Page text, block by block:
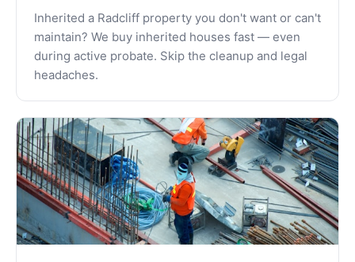
Inherited a Radcliff property you don't want or can't
maintain? We buy inherited houses fast — even
during active probate. Skip the cleanup and legal
headaches.